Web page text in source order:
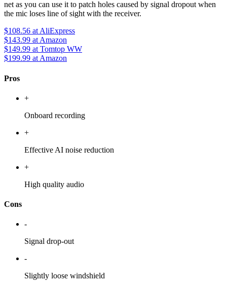
net as you can use it to patch holes caused by signal dropout when
the mic loses line of sight with the receiver.
$108.56 at AliExpress
$143.99 at Amazon
$149.99 at Tomtop WW
$199.99 at Amazon
Pros
+
Onboard recording
+
Effective AI noise reduction
+
High quality audio
Cons
-
Signal drop-out
-
Slightly loose windshield